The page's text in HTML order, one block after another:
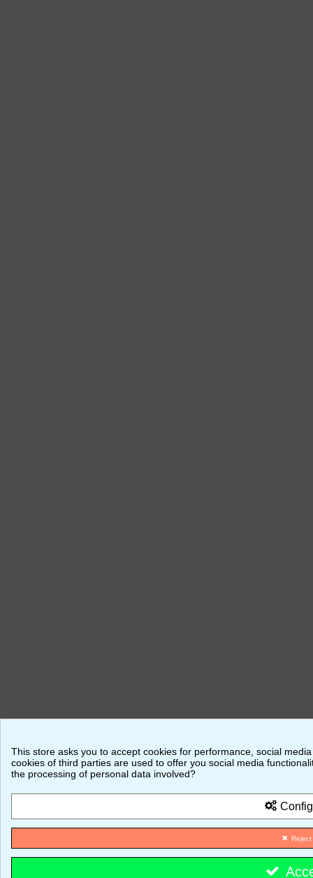
This store asks you to accept cookies for performance, social
cookies of third parties are used to offer you social media
the processing of personal data involved?
Reject